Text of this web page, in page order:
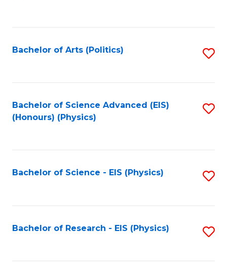
Bachelor of Arts (Politics)
Bachelor of Science Advanced (EIS)
(Honours) (Physics)
Bachelor of Science - EIS (Physics)
Bachelor of Research - EIS (Physics)